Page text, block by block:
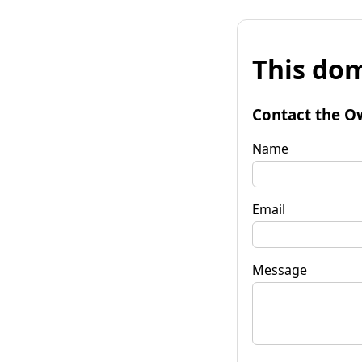
This
Contact the
Name
Email
Message